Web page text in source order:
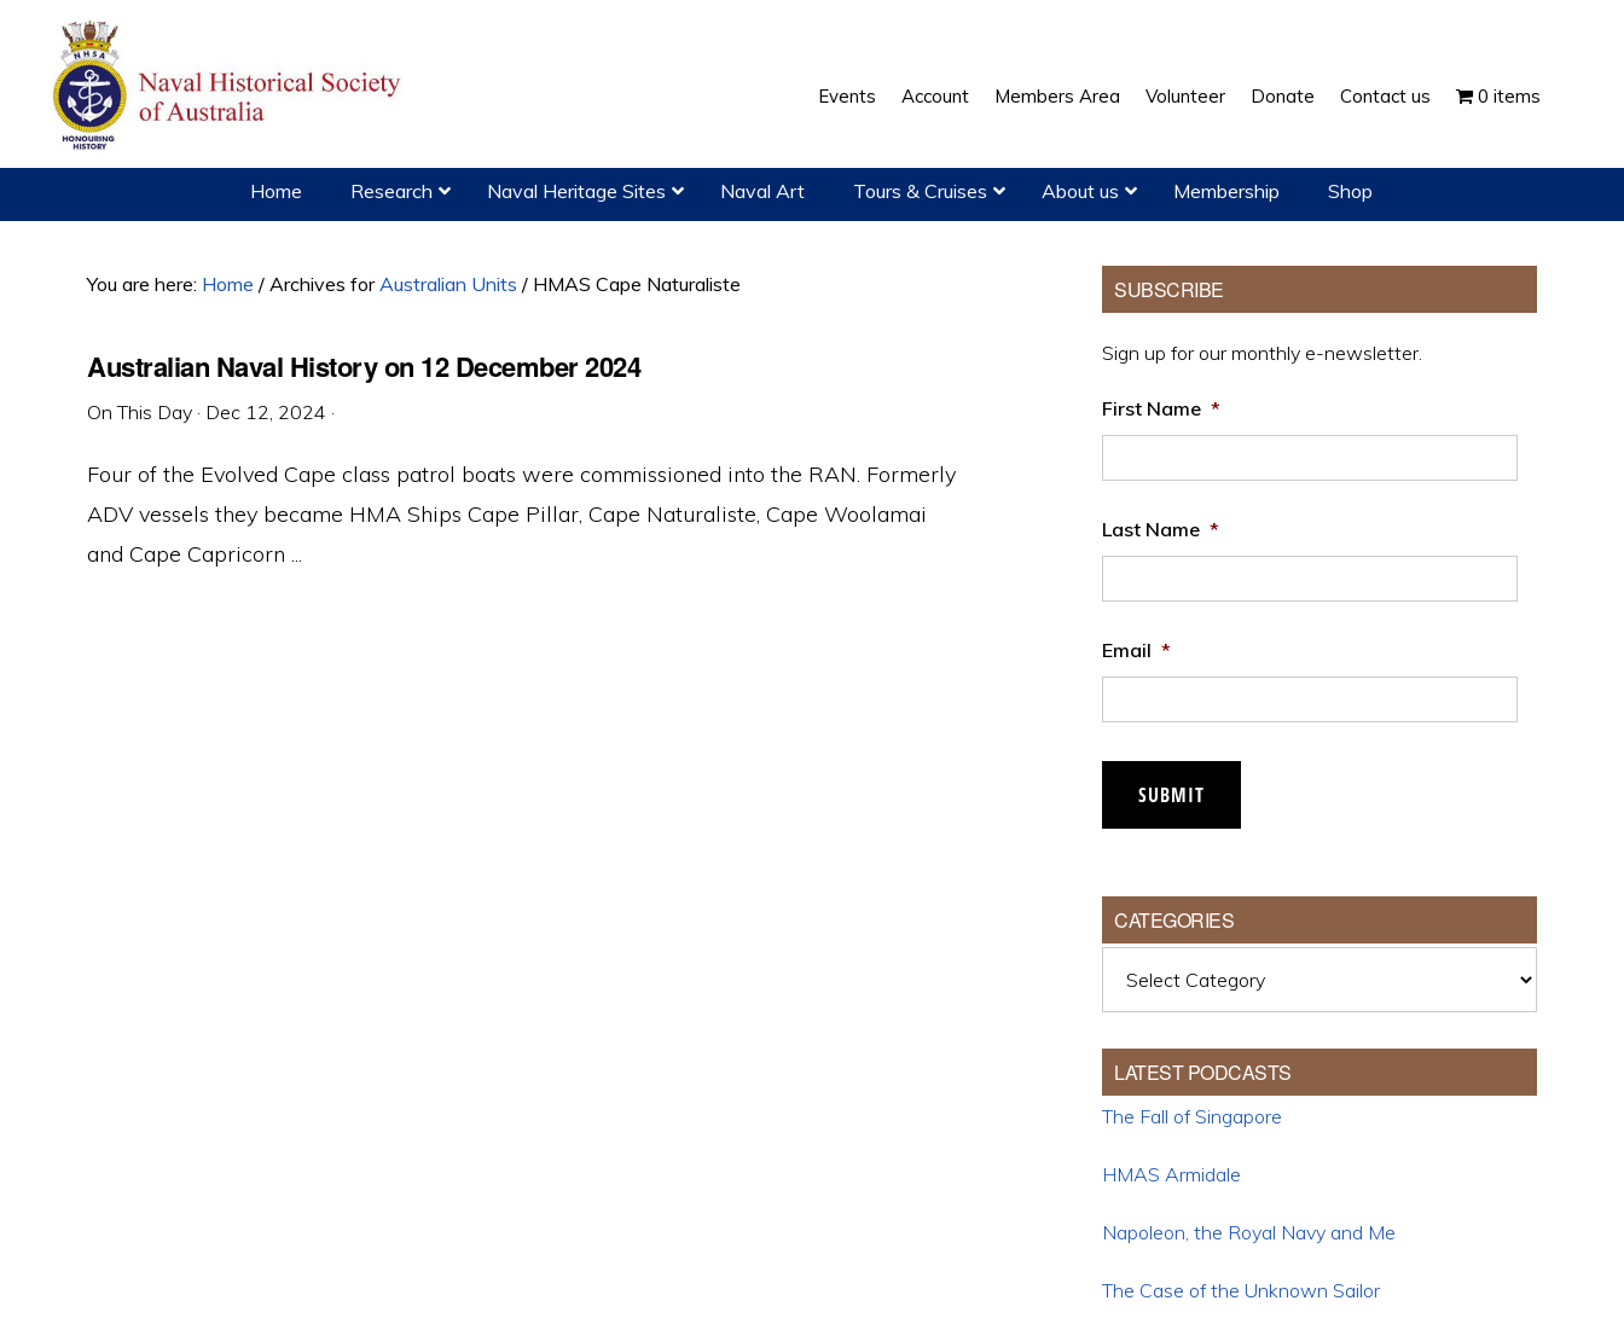
primary
navigation
content
primary
sidebar
Events Account Members Area Volunteer Donate Contact us 0 items
Home Research Naval Heritage Sites Naval Art Tours & Cruises About us Membership Shop
You are here: Home / Archives forAustralian Units / HMAS Cape Naturaliste
Australian Naval History on 12 December 2024
On This Day · Dec 12, 2024 ·
Four of the Evolved Cape class patrol boats were commissioned into the RAN. Formerly
ADV vessels they became HMA Ships Cape Pillar, Cape Naturaliste, Cape Woolamai
and Cape Capricorn ...
Primary
Sidebar
SUBSCRIBE
Sign up for our monthly e-newsletter.
First Name *
Last Name *
Email *
CATEGORIES
LATEST PODCASTS
The Fall of Singapore
HMAS Armidale
Napoleon, the Royal Navy and Me
The Case of the Unknown Sailor